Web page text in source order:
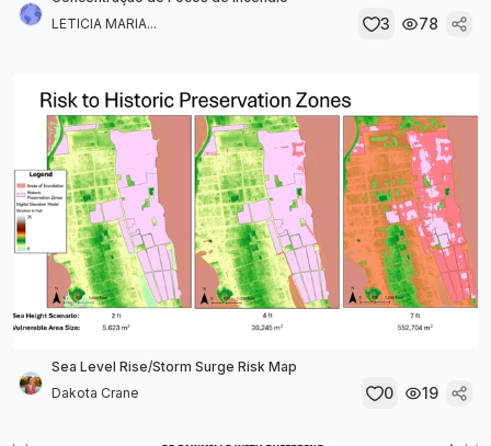
LETICIA MARIA...
3 78
Sea Level Rise/Storm Surge Risk Map
Dakota Crane
0 19